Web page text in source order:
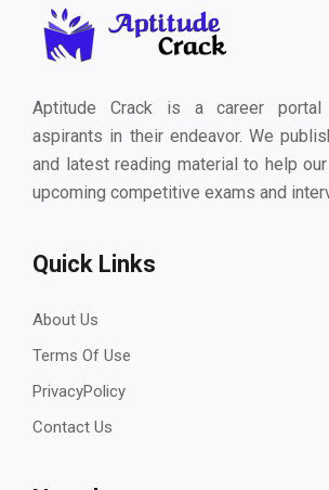
Aptitude Crack is a career portal
aspirants in their endeavor. We
and latest reading material to help
upcoming competitive exams and
Quick Links
About Us
Terms Of Use
PrivacyPolicy
Contact Us